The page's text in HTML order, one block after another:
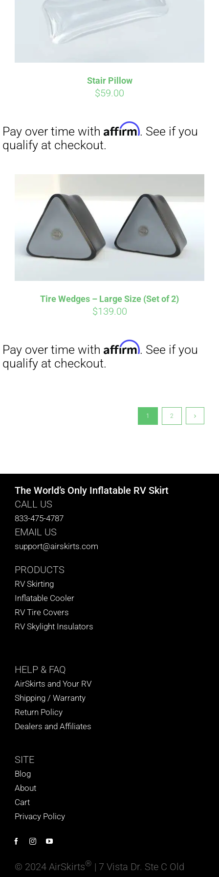
Stair Pillow
$59.00
Tire Wedges – Large Size (Set of 2)
$139.00
1 2
The World’s Only Inflatable RV Skirt
CALL US
833-475-4787
EMAIL US
support@airskirts.com
PRODUCTS
RV Skirting
Inflatable Cooler
RV Tire Covers
RV Skylight Insulators
HELP & FAQ
AirSkirts and Your RV
Shipping / Warranty
Return Policy
Dealers and Affiliates
SITE
Blog
About
Cart
Privacy Policy
© 2024 AirSkirts® | 7 Vista Dr. Ste C Old